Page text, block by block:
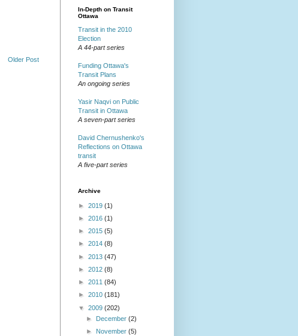
Older Post
In-Depth on Transit
Ottawa
Transit in the 2010
Election
A 44-part series
Funding Ottawa's
Transit Plans
An ongoing series
Yasir Naqvi on Public
Transit in Ottawa
A seven-part series
David Chernushenko's
Reflections on Ottawa
transit
A five-part series
Archive
► 2019 (1)
► 2016 (1)
► 2015 (5)
► 2014 (8)
► 2013 (47)
► 2012 (8)
► 2011 (84)
► 2010 (181)
▼ 2009 (202)
► December(2)
► November(5)